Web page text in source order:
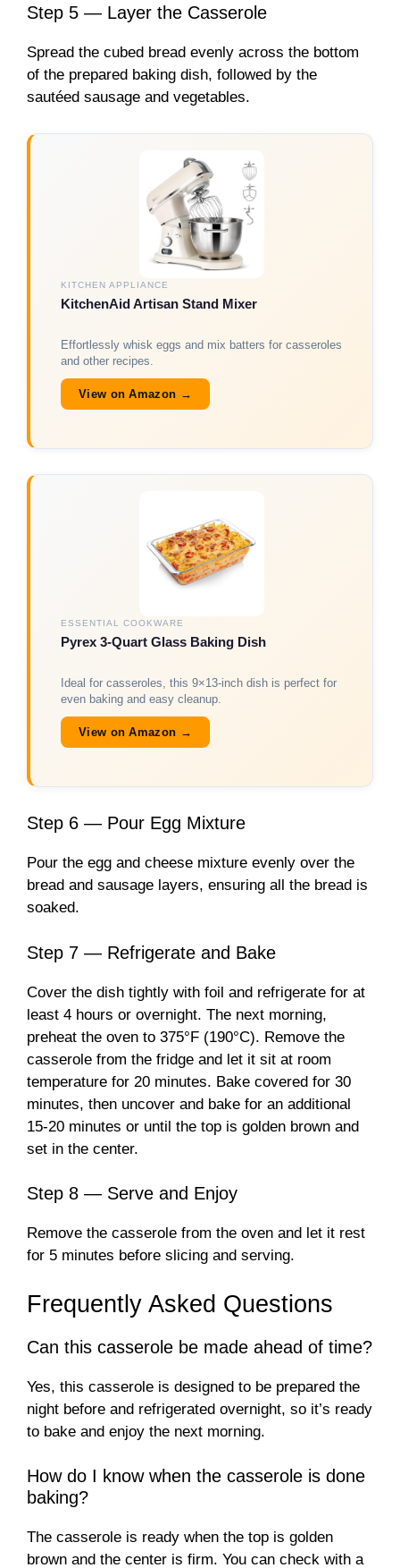
Step 5 — Layer the Casserole
Spread the cubed bread evenly across the bottom
of the prepared baking dish, followed by the
sautéed sausage and vegetables.
KITCHEN APPLIANCE
KitchenAid Artisan Stand Mixer
Effortlessly whisk eggs and mix batters for casseroles
and other recipes.
View on Amazon →
ESSENTIAL COOKWARE
Pyrex 3-Quart Glass Baking Dish
Ideal for casseroles, this 9×13-inch dish is perfect for
even baking and easy cleanup.
View on Amazon →
Step 6 — Pour Egg Mixture
Pour the egg and cheese mixture evenly over the
bread and sausage layers, ensuring all the bread is
soaked.
Step 7 — Refrigerate and Bake
Cover the dish tightly with foil and refrigerate for at
least 4 hours or overnight. The next morning,
preheat the oven to 375°F (190°C). Remove the
casserole from the fridge and let it sit at room
temperature for 20 minutes. Bake covered for 30
minutes, then uncover and bake for an additional
15-20 minutes or until the top is golden brown and
set in the center.
Step 8 — Serve and Enjoy
Remove the casserole from the oven and let it rest
for 5 minutes before slicing and serving.
Frequently Asked Questions
Can this casserole be made ahead of time?
Yes, this casserole is designed to be prepared the
night before and refrigerated overnight, so it’s ready
to bake and enjoy the next morning.
How do I know when the casserole is done
baking?
The casserole is ready when the top is golden
brown and the center is firm. You can check with a